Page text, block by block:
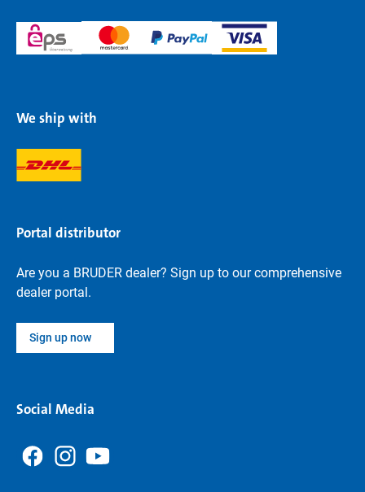
We ship with
Portal distributor
Are you a BRUDER dealer? Sign up to our comprehensive
dealer portal.
Sign up now
Social Media